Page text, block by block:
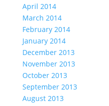
April 2014
March 2014
February 2014
January 2014
December 2013
November 2013
October 2013
September 2013
August 2013